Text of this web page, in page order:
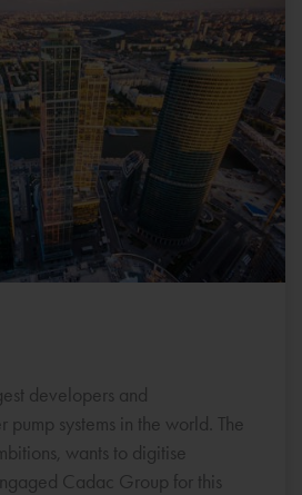
developers and
pump systems in the world. The
wants to digitise
Cadac Group for this